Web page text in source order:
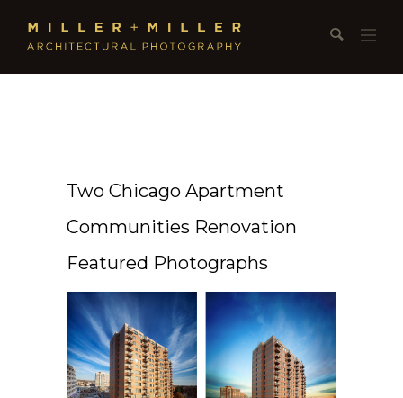
Two Chicago Apartment
Communities Renovation
Featured Photographs